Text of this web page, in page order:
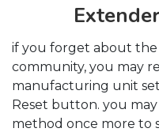
if you forget about the
community, you may
manufacturing unit
Reset button. you
method once more to